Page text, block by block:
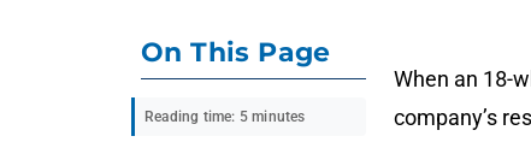
On This Page
Reading time: 5 minutes
When an 18-
company’s